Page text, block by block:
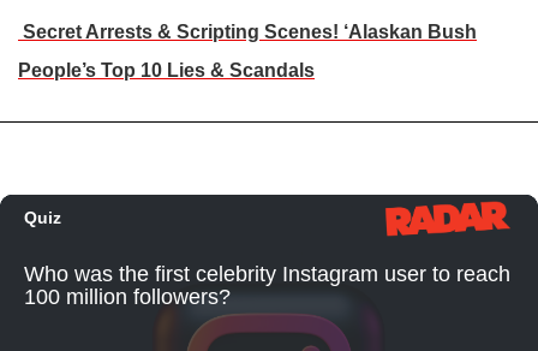
Secret Arrests & Scripting Scenes! ‘Alaskan Bush
People’s Top 10 Lies & Scandals